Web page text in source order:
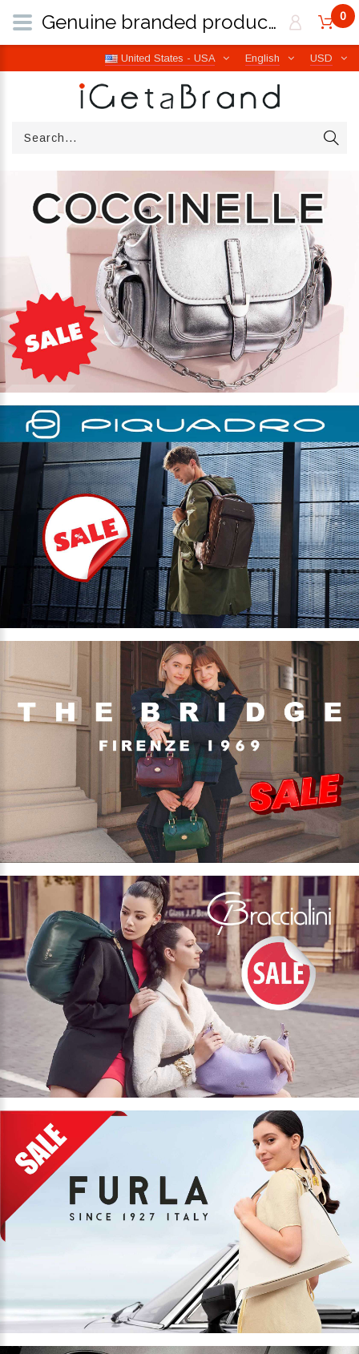
USD
English
United States - USA
0
Genuine branded products | Free worldwide shipping from Italy | iGetaBrand